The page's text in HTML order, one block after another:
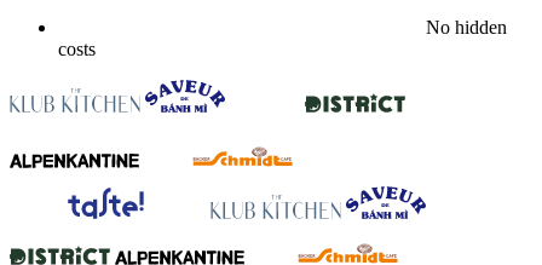
No hidden
costs